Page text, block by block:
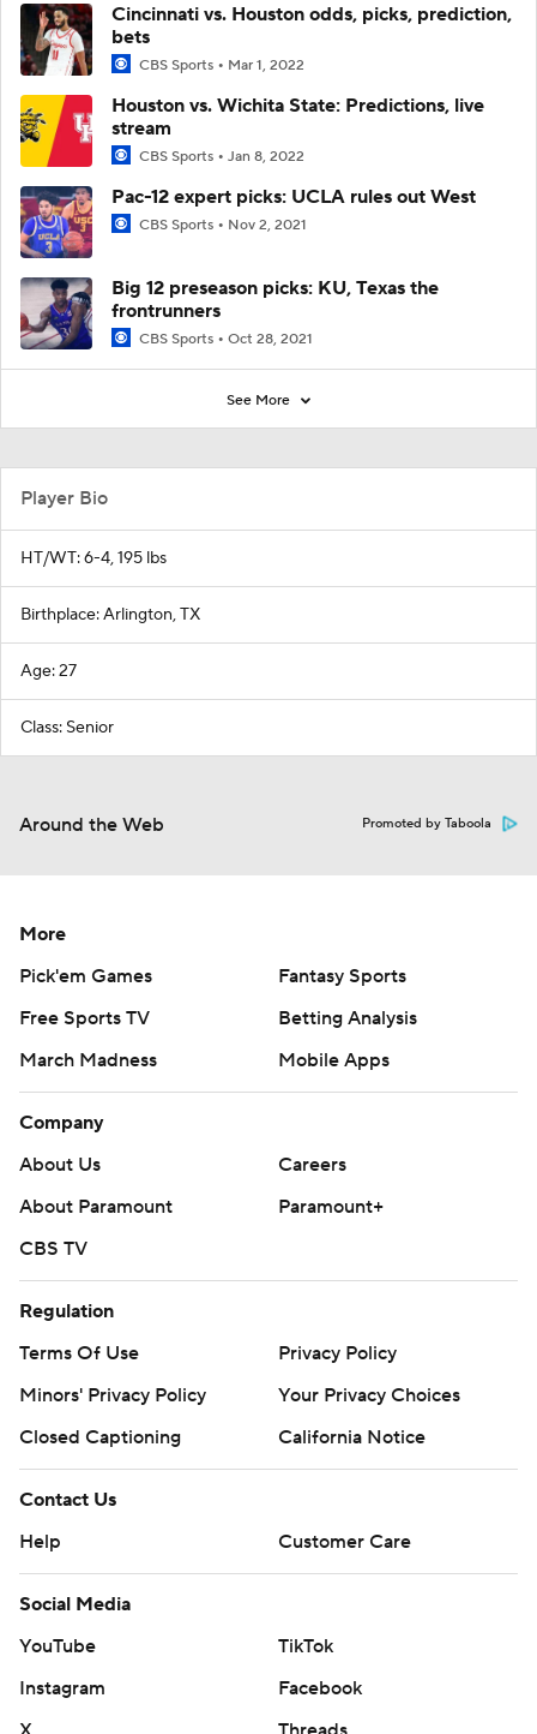
Cincinnati vs. Houston odds, picks, prediction,
bets
CBS Sports Mar 1, 2022
Houston vs. Wichita State: Predictions, live
stream
CBS Sports Jan 8, 2022
Pac-12 expert picks: UCLA rules out West
CBS Sports Nov 2, 2021
Big 12 preseason picks: KU, Texas the
frontrunners
CBS Sports Oct 28, 2021
See More
Player Bio
HT/WT: 6-4, 195 lbs
Birthplace: Arlington, TX
Age: 27
Class: Senior
Around the Web Promoted by Taboola
More
Pick'em Games
Fantasy Sports
Free Sports TV
Betting Analysis
March Madness
Mobile Apps
Company
About Us
Careers
About Paramount
Paramount+
CBS TV
Regulation
Terms Of Use
Privacy Policy
Minors' Privacy Policy
Your Privacy Choices
Closed Captioning
California Notice
Contact Us
Help
Customer Care
Social Media
YouTube
TikTok
Instagram
Facebook